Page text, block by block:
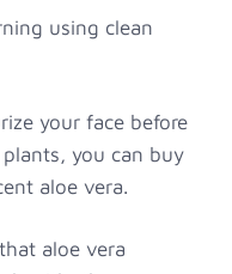
using clean
your face before
you can buy
aloe vera.
aloe vera